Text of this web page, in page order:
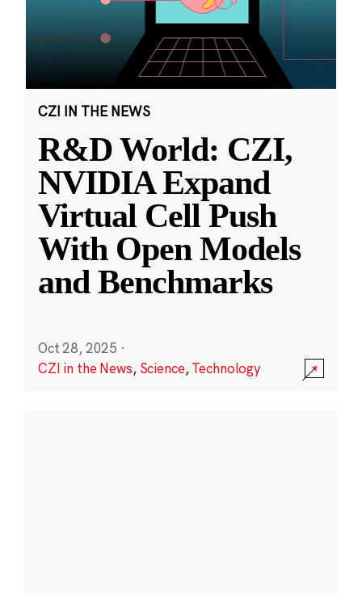
CZI IN THE NEWS
R&D World: CZI,
NVIDIA Expand
Virtual Cell Push
With Open Models
and Benchmarks
Oct 28, 2025 ·
CZI in the News, Science,Technology